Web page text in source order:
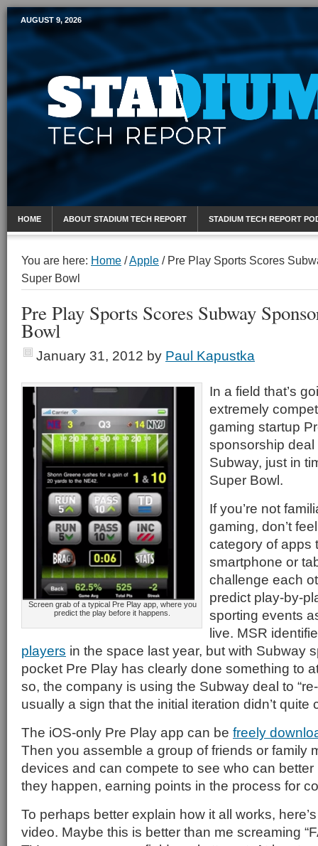
Mobile Sports Report
AUGUST 9, 2026
HOME ABOUT STADIUM TECH REPORT STADIUM TECH REPORT
You are here: Home /Apple /Pre Play Sports Scores
Super Bowl
Pre Play Sports Scores Subway
Bowl
January 31, 2012 by Paul Kapustka
Screen grab of a typical Pre Play app, where you
predict the play before it happens.
In a field that’s
extremely
gaming startup
sponsorship
Subway, just in
Super Bowl.
If you’re not
gaming, don’t
category of apps
smartphone or
challenge each
predict play-by-
sporting events
live. MSR
players in the space last year, but with Subway
pocket Pre Play has clearly done something to
so, the company is using the Subway deal to
usually a sign that the initial iteration didn’t quite
The iOS-only Pre Play app can be freely
Then you assemble a group of friends or family
devices and can compete to see who can
they happen, earning points in the process for
To perhaps better explain how it all works,
video. Maybe this is better than me screaming